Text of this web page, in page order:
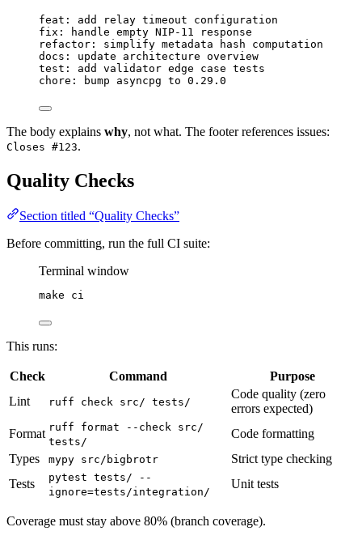
feat: add relay timeout configuration
fix: handle empty NIP-11 response
refactor: simplify metadata hash computation
docs: update architecture overview
test: add validator edge case tests
chore: bump asyncpg to 0.29.0
The body explains why, not what. The footer references issues:
Closes #123.
Quality Checks
Section titled “Quality Checks”
Before committing, run the full CI suite:
Terminal window
make ci
This runs:
Check Command
Purpose
Lint
ruff check src/ tests/
Code quality (zero
errors expected)
Format ruff format --check src/
tests/
Code formatting
Types
mypy src/bigbrotr
Strict type checking
Tests
pytest tests/ --
ignore=tests/integration/
Unit tests
Coverage must stay above 80% (branch coverage).